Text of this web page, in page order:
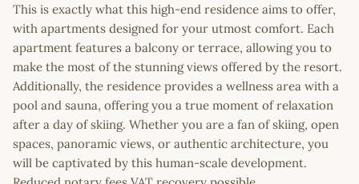
This is exactly what this high-end residence aims to offer,
with apartments designed for your utmost comfort. Each
apartment features a balcony or terrace, allowing you to
make the most of the stunning views offered by the resort.
Additionally, the residence provides a wellness area with a
pool and sauna, offering you a true moment of relaxation
after a day of skiing. Whether you are a fan of skiing, open
spaces, panoramic views, or authentic architecture, you
will be captivated by this human-scale development.